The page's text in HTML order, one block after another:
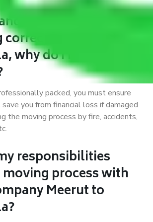
movers pack
in Meerut to
why do I require
packed, you must ensure
you from financial loss if damaged
the moving process by fire, accidents,
responsibilities
process with
Meerut to